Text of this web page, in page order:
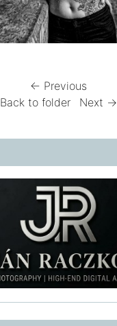
← Previous
Back to folder
Next →